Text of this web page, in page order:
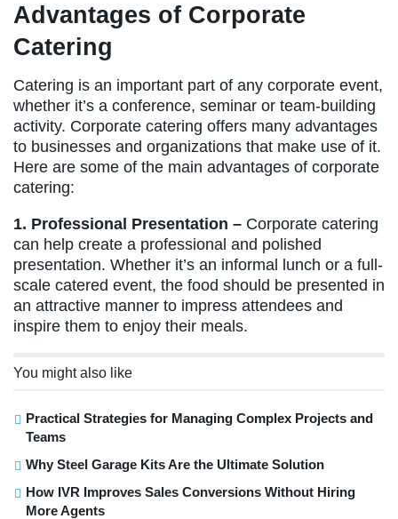
Advantages of Corporate
Catering
Catering is an important part of any corporate event,
whether it’s a conference, seminar or team-building
activity. Corporate catering offers many advantages
to businesses and organizations that make use of it.
Here are some of the main advantages of corporate
catering:
1. Professional Presentation – Corporate catering
can help create a professional and polished
presentation. Whether it’s an informal lunch or a full-
scale catered event, the food should be presented in
an attractive manner to impress attendees and
inspire them to enjoy their meals.
You might also like
Practical Strategies for Managing Complex Projects and
Teams
Why Steel Garage Kits Are the Ultimate Solution
How IVR Improves Sales Conversions Without Hiring
More Agents